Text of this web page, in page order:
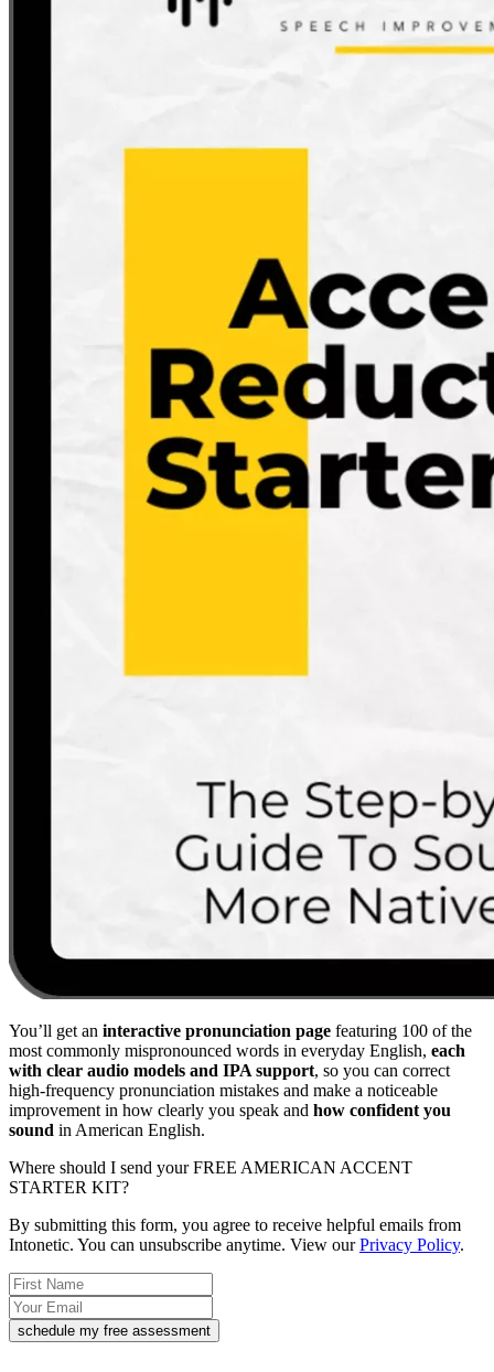
You’ll get an interactive pronunciation page featuring 100 of the
most commonly mispronounced words in everyday English, each
with clear audio models and IPA support, so you can correct
high-frequency pronunciation mistakes and make a noticeable
improvement in how clearly you speak and how confident you
sound in American English.
Where should I send your FREE AMERICAN ACCENT
STARTER KIT?
By submitting this form, you agree to receive helpful emails from
Intonetic. You can unsubscribe anytime. View ourPrivacy Policy.
schedule my free assessment